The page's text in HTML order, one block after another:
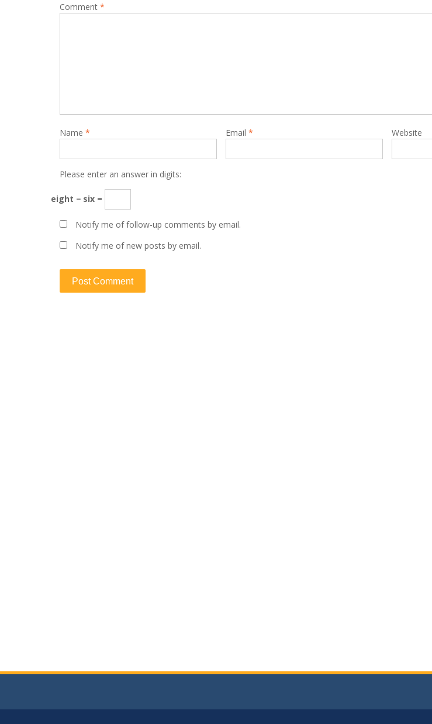
Comment *
Name * Email * Website
Please enter an answer in digits:
eight − six =
Notify me of follow-up comments by email.
Notify me of new posts by email.